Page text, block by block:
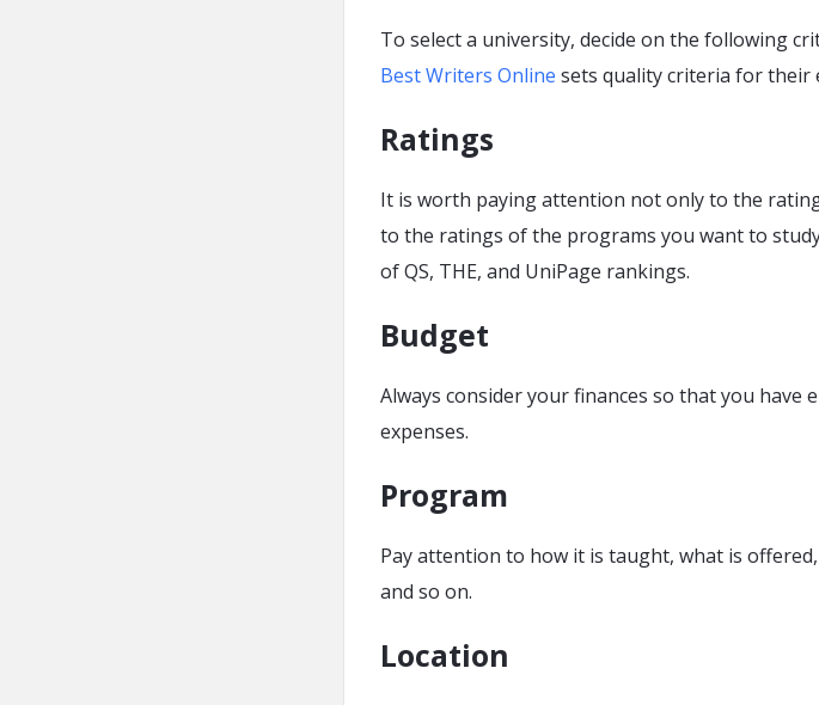
To select a university, decide on the following
Best Writers Online sets quality criteria for their
Ratings
It is worth paying attention not only to the
to the ratings of the programs you want to
of QS, THE, and UniPage rankings.
Budget
Always consider your finances so that you
expenses.
Program
Pay attention to how it is taught, what is
and so on.
Location